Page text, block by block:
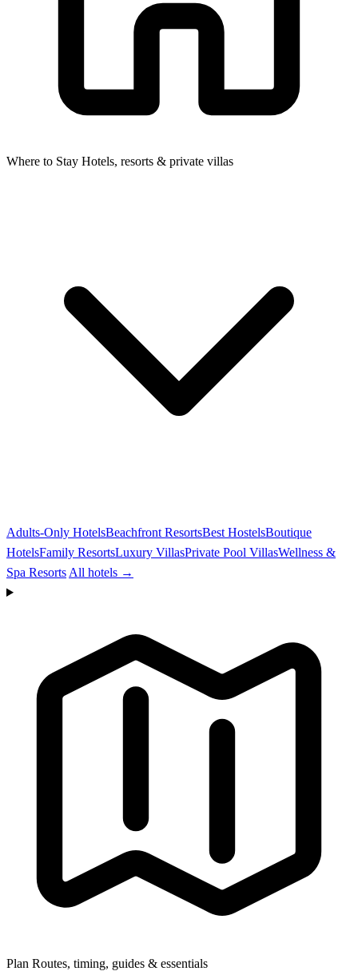
Where to Stay Hotels, resorts & private villas
Adults-Only HotelsBeachfront ResortsBest HostelsBoutique
HotelsFamily ResortsLuxury VillasPrivate Pool VillasWellness &
Spa Resorts All hotels →
Plan Routes, timing, guides & essentials